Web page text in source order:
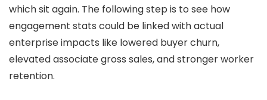
which sit again. The following step is to see how
engagement stats could be linked with actual
enterprise impacts like lowered buyer churn,
elevated associate gross sales, and stronger worker
retention.